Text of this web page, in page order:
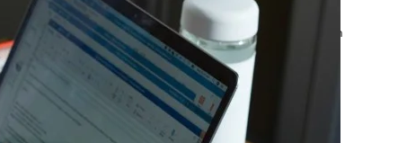
Ads: Reasons & Fixes
by yourfriend141991@gmail.com
April 23, 2026
Why Your Google Ads Are